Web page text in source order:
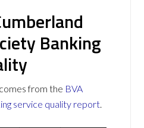
Banking
from the BVA
service quality report.